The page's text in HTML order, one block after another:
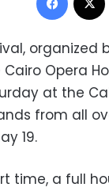
Opera
at the
from all
19.
time, a full